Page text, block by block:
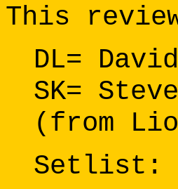
This
DL=
SK=
(from
Setlist: